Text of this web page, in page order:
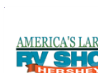
Portland